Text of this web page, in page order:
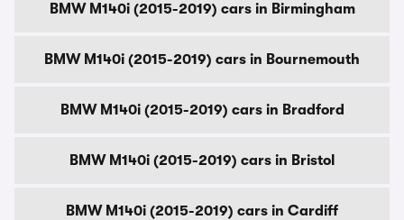
BMW M140i (2015-2019) cars in Birmingham
BMW M140i (2015-2019) cars in Bournemouth
BMW M140i (2015-2019) cars in Bradford
BMW M140i (2015-2019) cars in Bristol
BMW M140i (2015-2019) cars in Cardiff